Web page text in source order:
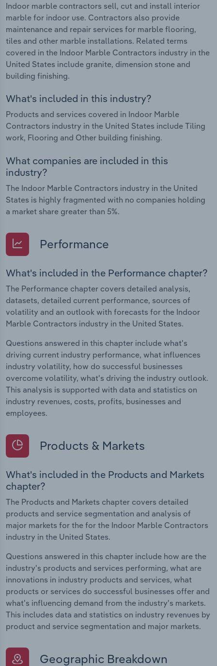
Indoor marble contractors sell, cut and install interior
marble for indoor use. Contractors also provide
maintenance and repair services for marble flooring,
tiles and other marble installations. Related terms
covered in the Indoor Marble Contractors industry in the
United States include granite, dimension stone and
building finishing.
What's included in this industry?
Products and services covered in Indoor Marble
Contractors industry in the United States include Tiling
work, Flooring and Other building finishing.
What companies are included in this
industry?
The Indoor Marble Contractors industry in the United
States is highly fragmented with no companies holding
a market share greater than 5%.
Performance
What's included in the Performance chapter?
The Performance chapter covers detailed analysis,
datasets, detailed current performance, sources of
volatility and an outlook with forecasts for the Indoor
Marble Contractors industry in the United States.
Questions answered in this chapter include what's
driving current industry performance, what influences
industry volatility, how do successful businesses
overcome volatility, what's driving the industry outlook.
This analysis is supported with data and statistics on
industry revenues, costs, profits, businesses and
employees.
Products & Markets
What's included in the Products and Markets
chapter?
The Products and Markets chapter covers detailed
products and service segmentation and analysis of
major markets for the for the Indoor Marble Contractors
industry in the United States.
Questions answered in this chapter include how are the
industry's products and services performing, what are
innovations in industry products and services, what
products or services do successful businesses offer and
what's influencing demand from the industry's markets.
This includes data and statistics on industry revenues by
product and service segmentation and major markets.
Geographic Breakdown